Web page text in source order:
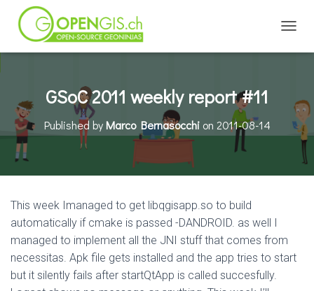
GSoC 2011 weekly report #11
Published byMarco Bernasocchion 2011-08-14
This week Imanaged to get libqgisapp.so to build
automatically if cmake is passed -DANDROID. as well I
managed to implement all the JNI stuff that comes from
necessitas. Apk file gets installed and the app tries to start
but it silently fails after startQtApp is called succesfully.